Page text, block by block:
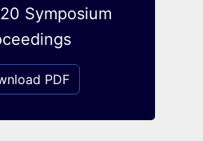
Symposium
PDF